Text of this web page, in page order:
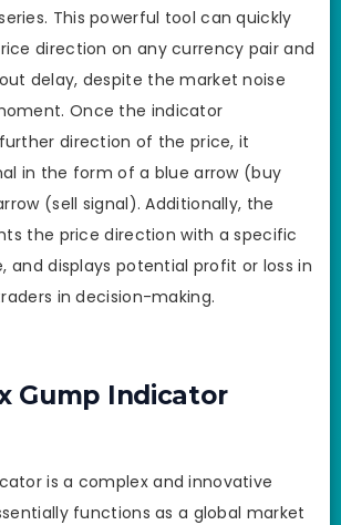
This powerful tool can quickly
direction on any currency pair and
delay, despite the market noise
Once the indicator
direction of the price, it
in the form of a blue arrow (buy
(sell signal). Additionally, the
the price direction with a specific
and displays potential profit or loss in
in decision-making.
Gump Indicator
is a complex and innovative
functions as a global market